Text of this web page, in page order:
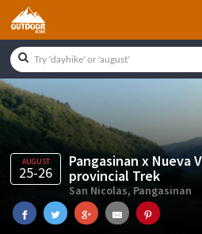
Skip
primary
navigation
Skip
main
content
Skip
primary
sidebar
Skip
footer
AUGUST
25-26
Pangasinan x Nueva
provincial Trek
San Nicolas, Pangasinan